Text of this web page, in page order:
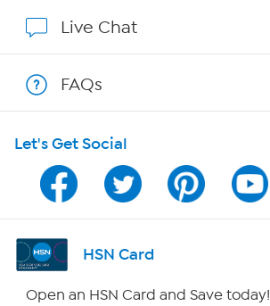
Program Guide
Channel Finder
Shop By Remote
Live Chat
FAQs
Let's Get Social
HSN Card
Open an HSN Card and Save today!